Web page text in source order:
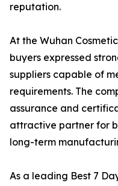
reputation.
At the Wuhan
buyers expressed
suppliers capable of
requirements. The
assurance and
attractive partner for
long-term
As a leading Best 7